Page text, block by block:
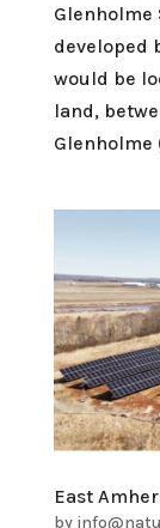
Glenholme
developed
would be
land,
Glenholme
East
by